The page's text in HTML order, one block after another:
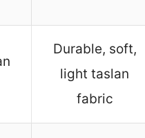
Durable, soft,
light taslan
fabric